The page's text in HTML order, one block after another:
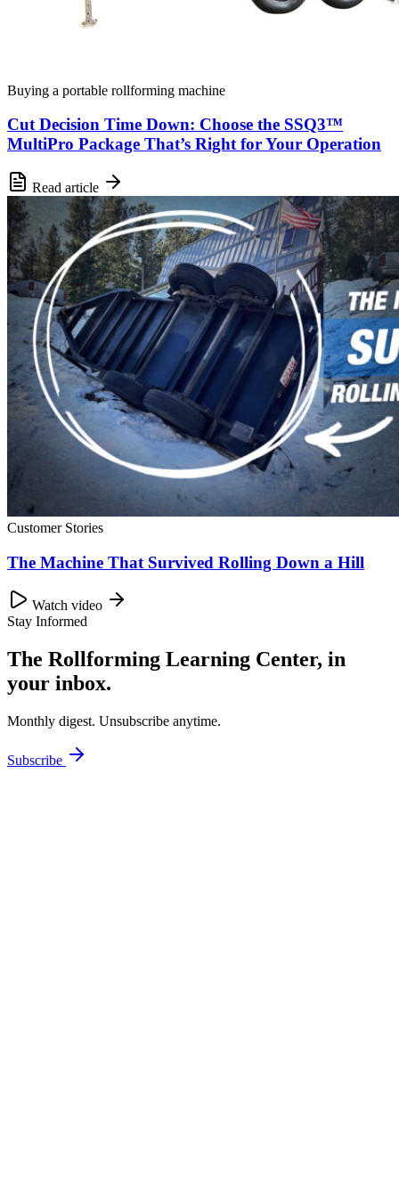
Buying a portable rollforming machine
Cut Decision Time Down: Choose the SSQ3™
MultiPro Package That’s Right for Your Operation
Read article
Customer Stories
The Machine That Survived Rolling Down a Hill
Watch video
Stay Informed
The Rollforming Learning Center, in
your inbox.
Monthly digest. Unsubscribe anytime.
Subscribe